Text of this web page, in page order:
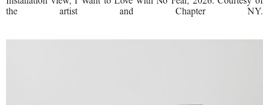
the artist and Chapter NY.